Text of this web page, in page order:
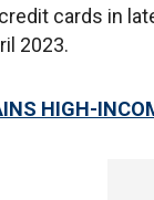
cards in
2023.
HIGH-